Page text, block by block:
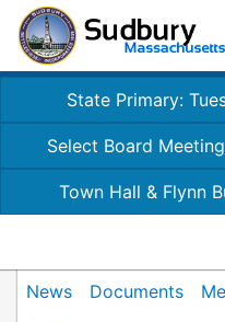
State Primary:
Select Board
Town Hall & Flynn
News Documents